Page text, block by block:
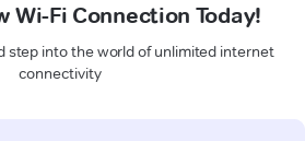
Wi-Fi Connection Today!
step into the world of unlimited internet
connectivity